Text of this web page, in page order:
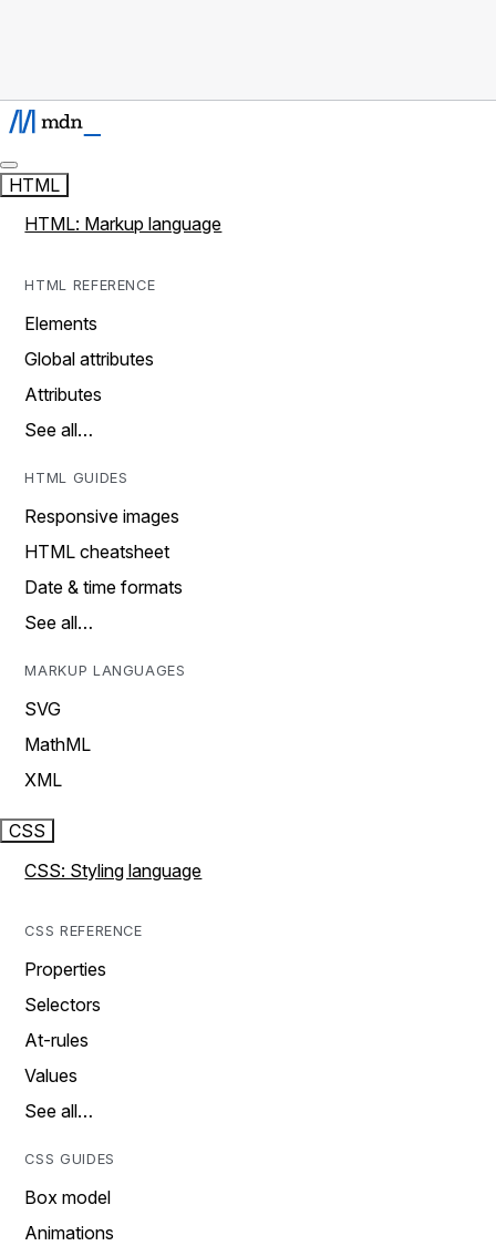
HTML
HTML: Markup language
HTML REFERENCE
Elements
Global attributes
Attributes
See all…
HTML GUIDES
Responsive images
HTML cheatsheet
Date & time formats
See all…
MARKUP LANGUAGES
SVG
MathML
XML
CSS
CSS: Styling language
CSS REFERENCE
Properties
Selectors
At-rules
Values
See all…
CSS GUIDES
Box model
Animations